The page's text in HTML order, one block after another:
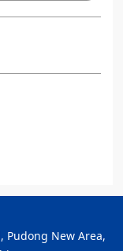
Pudong New Area,